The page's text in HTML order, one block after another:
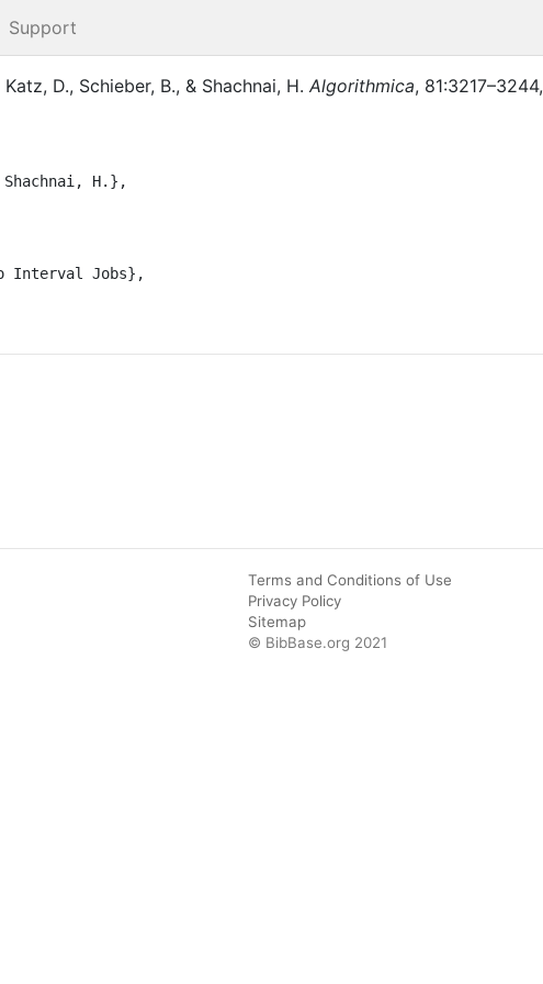
Support
Katz, D., Schieber, B., & Shachnai, H. Algorithmica, 81:3217–3244,
Terms and Conditions of Use
Privacy Policy
Sitemap
© BibBase.org 2021